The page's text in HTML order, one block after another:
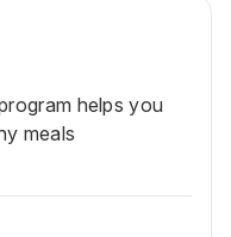
helps you
meals